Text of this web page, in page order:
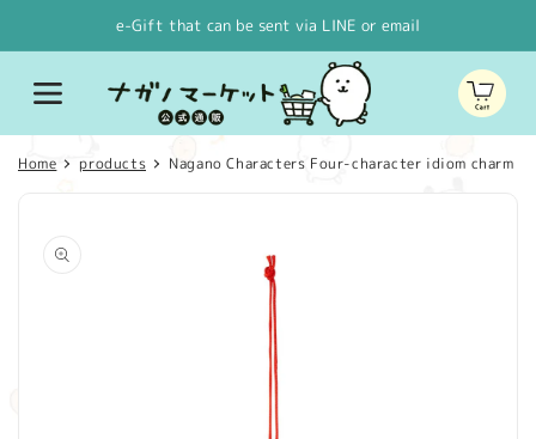
e-Gift that can be sent via LINE or email
Cart
Home products Nagano Characters Four-character idiom charm
product
information